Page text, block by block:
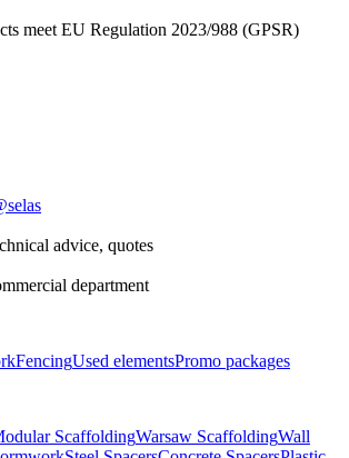
meet EU Regulation 2023/988 (GPSR)
advice, quotes
department
FencingUsed elementsPromo packages
ScaffoldingWarsaw ScaffoldingWall